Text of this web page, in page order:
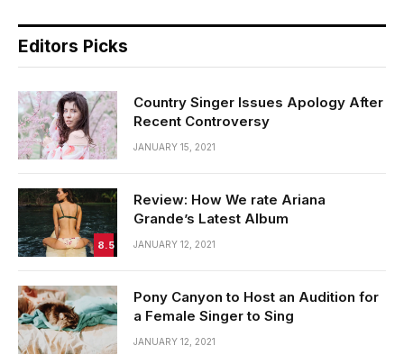
Editors Picks
Country Singer Issues Apology After
Recent Controversy
JANUARY 15, 2021
8.5
Review: How We rate Ariana
Grande’s Latest Album
JANUARY 12, 2021
Pony Canyon to Host an Audition for
a Female Singer to Sing
JANUARY 12, 2021